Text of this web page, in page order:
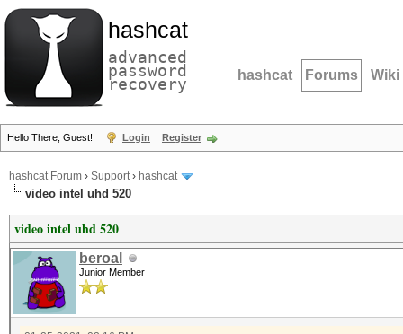
hashcat
advanced
password
recovery hashcat Forums Wiki
Hello There, Guest! Login Register
hashcat Forum › Support› hashcat
video intel uhd 520
video intel uhd 520
beroal
Junior Member